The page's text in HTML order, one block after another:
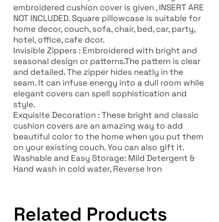
embroidered cushion cover is given , INSERT ARE
NOT INCLUDED. Square pillowcase is suitable for
home decor, couch, sofa, chair, bed, car, party,
hotel, office, cafe dcor.
Invisible Zippers : Embroidered with bright and
seasonal design or patterns.The pattern is clear
and detailed. The zipper hides neatly in the
seam. It can infuse energy into a dull room while
elegant covers can spell sophistication and
style.
Exquisite Decoration : These bright and classic
cushion covers are an amazing way to add
beautiful color to the home when you put them
on your existing couch. You can also gift it.
Washable and Easy Storage: Mild Detergent &
Hand wash in cold water, Reverse Iron
Related Products